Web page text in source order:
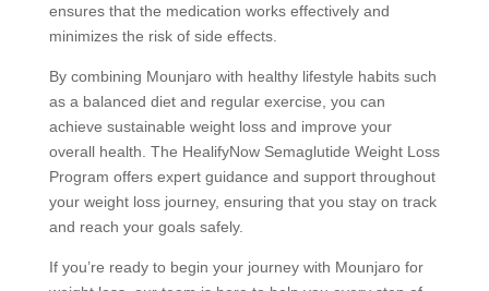
ensures that the medication works effectively and
minimizes the risk of side effects.
By combining Mounjaro with healthy lifestyle habits such
as a balanced diet and regular exercise, you can
achieve sustainable weight loss and improve your
overall health. The HealifyNow Semaglutide Weight Loss
Program offers expert guidance and support throughout
your weight loss journey, ensuring that you stay on track
and reach your goals safely.
If you’re ready to begin your journey with Mounjaro for